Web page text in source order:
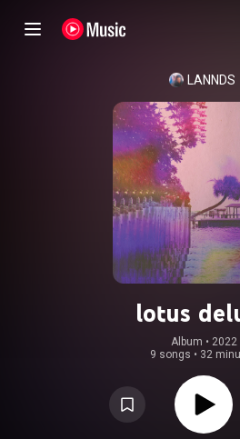
LANNDS
lotus
Album • 2022
9 songs • 32